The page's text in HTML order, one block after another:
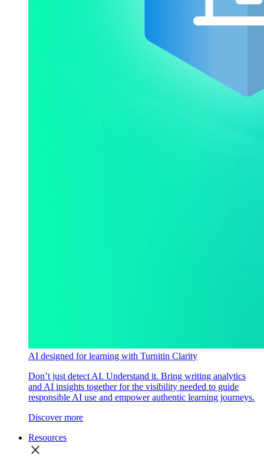
AI designed for learning with Turnitin Clarity
Don’t just detect AI. Understand it. Bring writing analytics
and AI insights together for the visibility needed to guide
responsible AI use and empower authentic learning journeys.
Discover more
Resources
close